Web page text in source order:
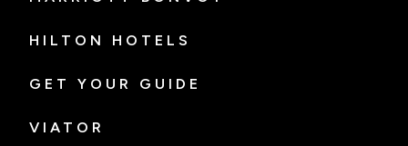
HILTON HOTELS
GET YOUR GUIDE
VIATOR